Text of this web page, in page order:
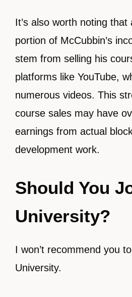
It’s also worth noting that
portion of McCubbin’s
stem from selling his
platforms like YouTube,
numerous videos. This
course sales may have
earnings from actual
development work.
Should You
University?
I won’t recommend you
University.